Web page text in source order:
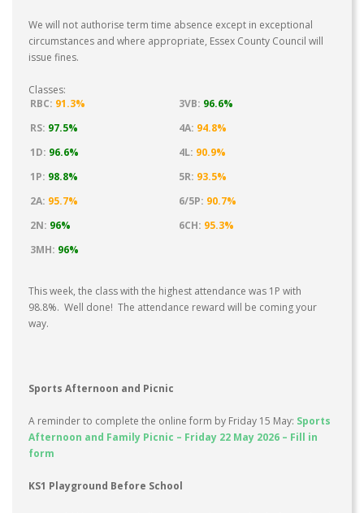
We will not authorise term time absence except in exceptional
circumstances and where appropriate, Essex County Council will
issue fines.
Classes:
RBC: 91.3% 3VB: 96.6%
RS: 97.5% 4A: 94.8%
1D: 96.6% 4L: 90.9%
1P: 98.8% 5R: 93.5%
2A: 95.7% 6/5P: 90.7%
2N: 96% 6CH: 95.3%
3MH: 96%
This week, the class with the highest attendance was 1P with
98.8%. Well done! The attendance reward will be coming your
way.
Sports Afternoon and Picnic
A reminder to complete the online form by Friday 15 May: Sports
Afternoon and Family Picnic – Friday 22 May 2026 – Fill in
form
KS1 Playground Before School